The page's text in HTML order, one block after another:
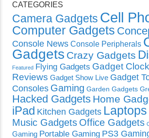
CATEGORIES
Camera Gadgets Cell
Computer Gadgets
Console News Console Peripherals
Gadgets Crazy Gadgets
Featured Flying Gadgets Gadget
Reviews Gadget Show Live Gadget
Consoles Gaming Garden Gadgets
Hacked Gadgets Home
iPad Kitchen Gadgets Laptops
Music Gadgets Office Gadgets
Gaming Portable Gaming PS3